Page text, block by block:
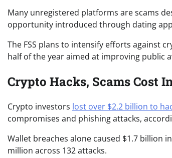
Many unregistered platforms are scams
opportunity introduced through dating
The FSS plans to intensify efforts against
half of the year aimed at improving public
Crypto Hacks, Scams Cost
Crypto investors lost over $2.2 billion to
compromises and phishing attacks,
Wallet breaches alone caused $1.7 billion
million across 132 attacks.